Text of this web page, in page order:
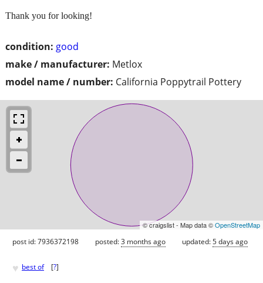
condition: good
make / manufacturer: Metlox
model name / number: California Poppytrail Pottery
Thank you for looking!
© craigslist - Map data ©OpenStreetMap
post id: 7936372198 posted:3 months ago updated:5 days ago
♥ best of [?]